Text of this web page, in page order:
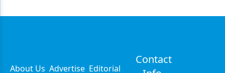
About Us Advertise Editorial
Contact